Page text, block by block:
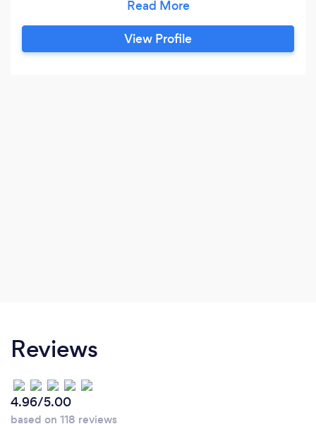
only loved but also excites.
View Profile
Reviews
4.96/5.00
based on 118 reviews